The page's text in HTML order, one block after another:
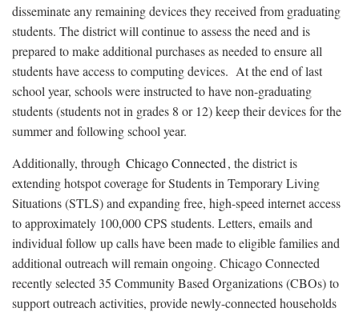
disseminate any remaining devices they received from graduating
students. The district will continue to assess the need and is
prepared to make additional purchases as needed to ensure all
students have access to computing devices. At the end of last
school year, schools were instructed to have non-graduating
students (students not in grades 8 or 12) keep their devices for the
summer and following school year.
Additionally, through Chicago Connected, the district is
extending hotspot coverage for Students in Temporary Living
Situations (STLS) and expanding free, high-speed internet access
to approximately 100,000 CPS students. Letters, emails and
individual follow up calls have been made to eligible families and
additional outreach will remain ongoing. Chicago Connected
recently selected 35 Community Based Organizations (CBOs) to
support outreach activities, provide newly-connected households